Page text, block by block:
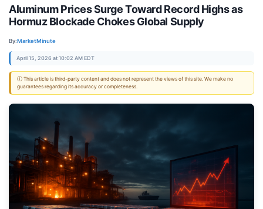
Aluminum Prices Surge Toward Record Highs as
Hormuz Blockade Chokes Global Supply
By:MarketMinute
April 15, 2026 at 10:02 AM EDT
ⓘ This article is third-party content and does not represent the views of this site. We make no
guarantees regarding its accuracy or completeness.